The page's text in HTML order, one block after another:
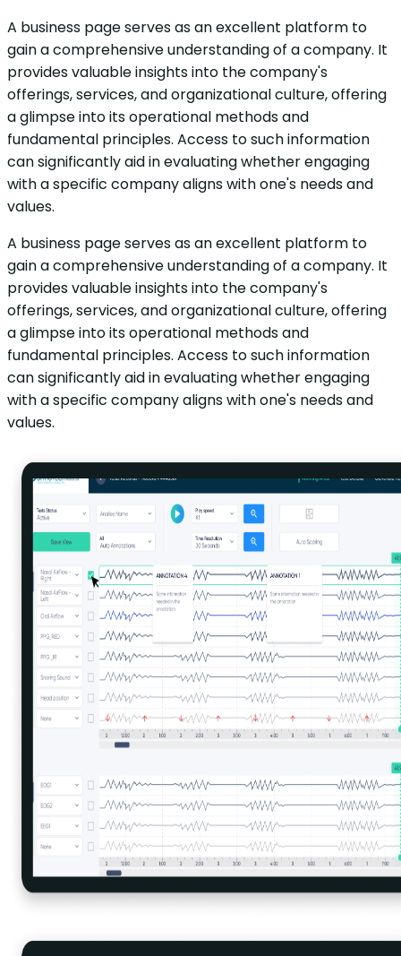
A business page serves as an excellent platform to
gain a comprehensive understanding of a company. It
provides valuable insights into the company's
offerings, services, and organizational culture, offering
a glimpse into its operational methods and
fundamental principles. Access to such information
can significantly aid in evaluating whether engaging
with a specific company aligns with one's needs and
values.
A business page serves as an excellent platform to
gain a comprehensive understanding of a company. It
provides valuable insights into the company's
offerings, services, and organizational culture, offering
a glimpse into its operational methods and
fundamental principles. Access to such information
can significantly aid in evaluating whether engaging
with a specific company aligns with one's needs and
values.